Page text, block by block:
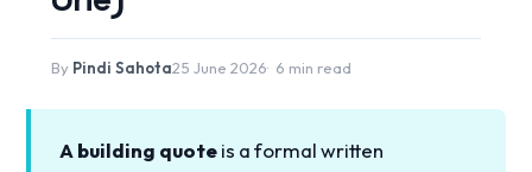
By Pindi Sahota25 June 2026 6 min read
A building quoteis a formal written